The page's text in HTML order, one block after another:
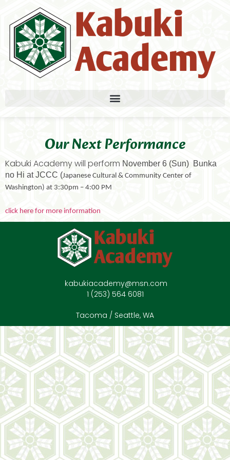
Our Next Performance
Kabuki Academy will perform November 6 (Sun) Bunka
no Hi at JCCC (Japanese Cultural & Community Center of
Washington) at 3:30pm – 4:00 PM
click here for more information
kabukiacademy@msn.com
1 (253) 564 6081
Tacoma / Seattle, WA